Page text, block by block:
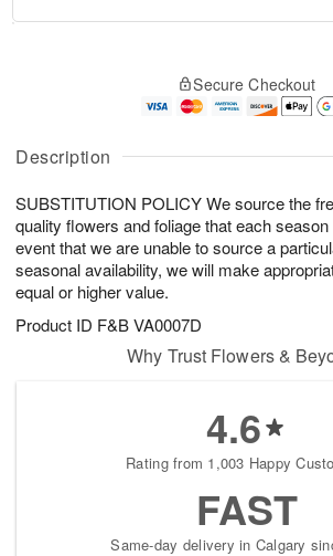
Description
SUBSTITUTION POLICY We source the
quality flowers and foliage that each
event that we are unable to source a
seasonal availability, we will make
equal or higher value.
Product ID F&B VA0007D
A
u
7
g
g
t
s
Secure Checkout
Why Trust Flowers &
4.6
Rating from 1,003 Happy
FAST
Same-day delivery in Calgary